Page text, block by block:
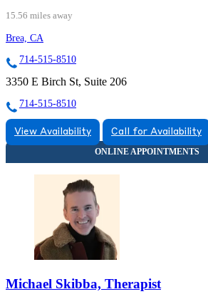
15.56 miles away
Brea, CA
714-515-8510
3350 E Birch St, Suite 206
714-515-8510
View Availability Call for Availability
Michael Skibba, Therapist